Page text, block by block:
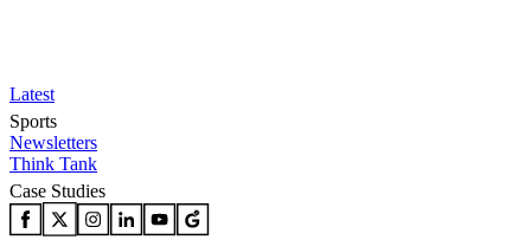
Latest
Sports
Newsletters
Think Tank
Case Studies